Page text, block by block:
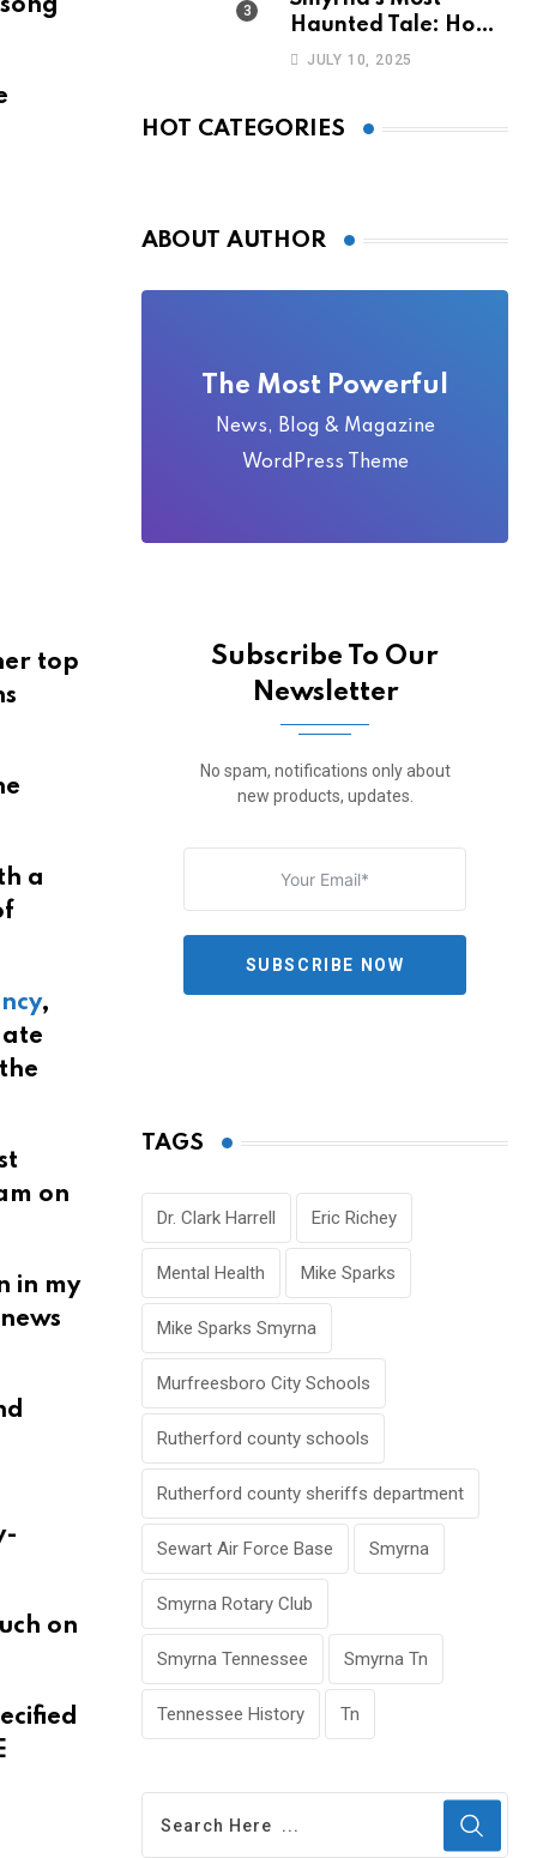
top
a
,
on
in my
on
Haunted Tale: How
the Monkey Woman
JULY 10, 2025
HOT CATEGORIES
ABOUT AUTHOR
The Most Powerful
News, Blog & Magazine
WordPress Theme
Subscribe To Our
Newsletter
No spam, notifications only about
new products, updates.
SUBSCRIBE NOW
TAGS
Dr. Clark Harrell Eric Richey
Mental Health Mike Sparks
Mike Sparks Smyrna
Murfreesboro City Schools
Rutherford county schools
Rutherford county sheriffs department
Sewart Air Force Base Smyrna
Smyrna Rotary Club
Smyrna Tennessee Smyrna Tn
Tennessee History Tn